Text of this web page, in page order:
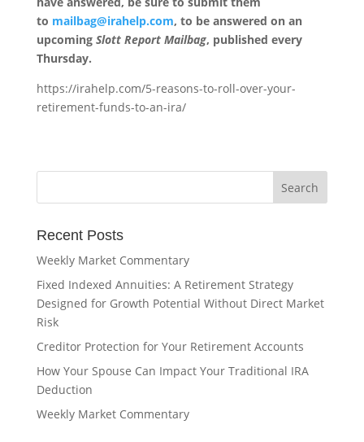
to mailbag@irahelp.com, to be answered on an
upcoming Slott Report Mailbag, published every
Thursday.
https://irahelp.com/5-reasons-to-roll-over-your-
retirement-funds-to-an-ira/
Recent Posts
Weekly Market Commentary
Fixed Indexed Annuities: A Retirement Strategy
Designed for Growth Potential Without Direct Market
Risk
Creditor Protection for Your Retirement Accounts
How Your Spouse Can Impact Your Traditional IRA
Deduction
Weekly Market Commentary